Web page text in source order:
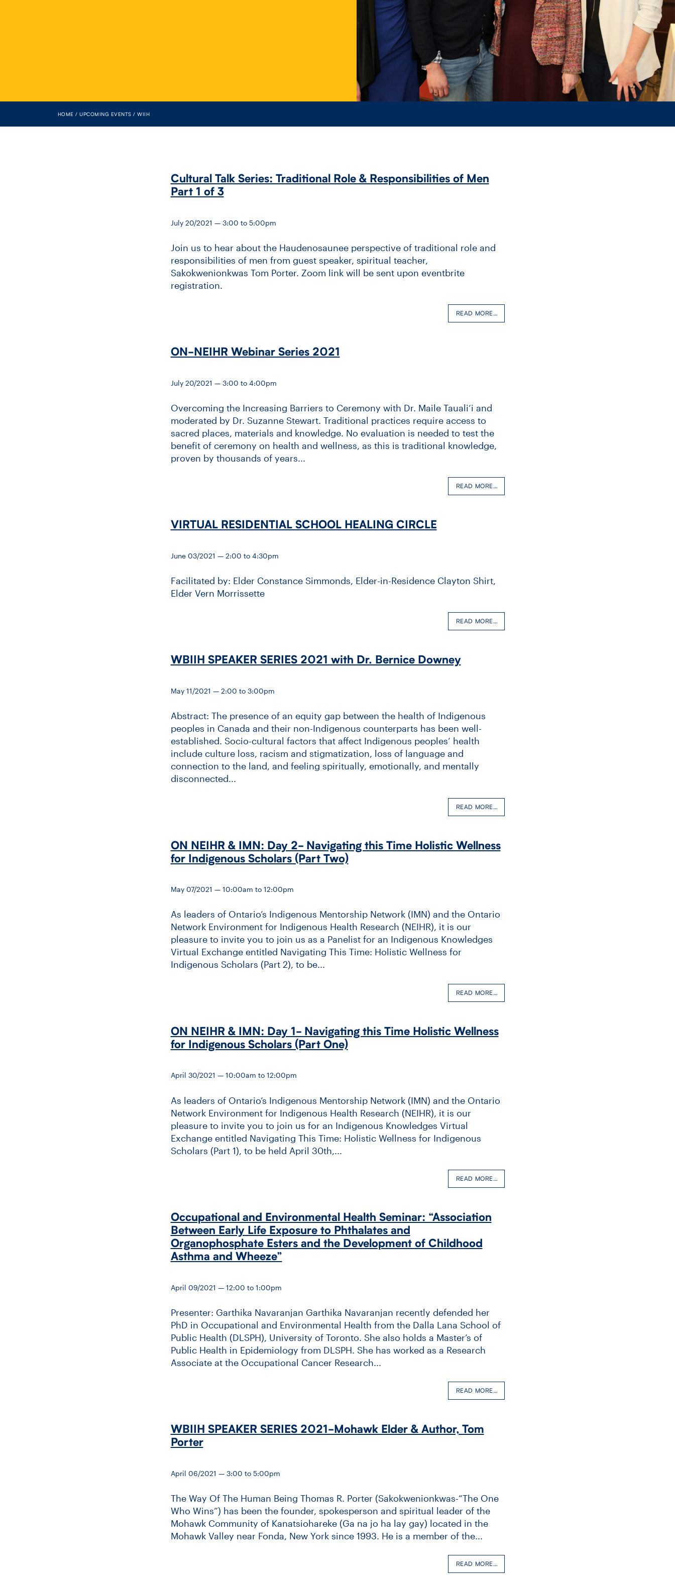
HOME UPCOMING EVENTS WIIH
Cultural Talk Series: Traditional Role & Responsibilities of Men
Part 1 of 3
July 20/2021 — 3:00 to 5:00pm
Join us to hear about the Haudenosaunee perspective of traditional role and
responsibilities of men from guest speaker, spiritual teacher,
Sakokwenionkwas Tom Porter. Zoom link will be sent upon eventbrite
registration.
READ MORE…
ON-​NEIHR Webinar Series 2021
July 20/2021 — 3:00 to 4:00pm
Overcoming the Increasing Barriers to Ceremony with Dr. Maile Tauali‘i and
moderated by Dr. Suzanne Stewart. Traditional practices require access to
sacred places, materials and knowledge. No evaluation is needed to test the
benefit of ceremony on health and wellness, as this is traditional knowledge,
proven by thousands of years...
READ MORE…
VIRTUAL RESIDENTIAL SCHOOL HEALING CIRCLE
June 03/2021 — 2:00 to 4:30pm
Facilitated by: Elder Constance Simmonds, Elder-in-Residence Clayton Shirt,
Elder Vern Morrissette
READ MORE…
WBIIH SPEAKER SERIES 2021 with Dr. Bernice Downey
May 11/2021 — 2:00 to 3:00pm
Abstract: The presence of an equity gap between the health of Indigenous
peoples in Canada and their non-Indigenous counterparts has been well-
established. Socio-cultural factors that affect Indigenous peoples’ health
include culture loss, racism and stigmatization, loss of language and
connection to the land, and feeling spiritually, emotionally, and mentally
disconnected...
READ MORE…
ON NEIHR & IMN: Day 2-​ Navigating this Time Holistic Wellness
for Indigenous Scholars (Part Two)
May 07/2021 — 10:00am to 12:00pm
As leaders of Ontario’s Indigenous Mentorship Network (IMN) and the Ontario
Network Environment for Indigenous Health Research (NEIHR), it is our
pleasure to invite you to join us as a Panelist for an Indigenous Knowledges
Virtual Exchange entitled Navigating This Time: Holistic Wellness for
Indigenous Scholars (Part 2), to be...
READ MORE…
ON NEIHR & IMN: Day 1-​ Navigating this Time Holistic Wellness
for Indigenous Scholars (Part One)
April 30/2021 — 10:00am to 12:00pm
As leaders of Ontario’s Indigenous Mentorship Network (IMN) and the Ontario
Network Environment for Indigenous Health Research (NEIHR), it is our
pleasure to invite you to join us for an Indigenous Knowledges Virtual
Exchange entitled Navigating This Time: Holistic Wellness for Indigenous
Scholars (Part 1), to be held April 30th,...
READ MORE…
Occupational and Environmental Health Seminar: “Association
Between Early Life Exposure to Phthalates and
Organophosphate Esters and the Development of Childhood
Asthma and Wheeze”
April 09/2021 — 12:00 to 1:00pm
Presenter: Garthika Navaranjan Garthika Navaranjan recently defended her
PhD in Occupational and Environmental Health from the Dalla Lana School of
Public Health (DLSPH), University of Toronto. She also holds a Master’s of
Public Health in Epidemiology from DLSPH. She has worked as a Research
Associate at the Occupational Cancer Research...
READ MORE…
WBIIH SPEAKER SERIES 2021-​Mohawk Elder & Author, Tom
Porter
April 06/2021 — 3:00 to 5:00pm
The Way Of The Human Being Thomas R. Porter (Sakokwenionkwas-“The One
Who Wins”) has been the founder, spokesperson and spiritual leader of the
Mohawk Community of Kanatsiohareke (Ga na jo ha lay gay) located in the
Mohawk Valley near Fonda, New York since 1993. He is a member of the...
READ MORE…